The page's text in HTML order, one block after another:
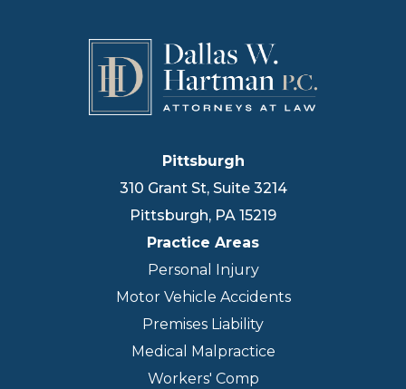
Pittsburgh
310 Grant St, Suite 3214
Pittsburgh, PA 15219
Practice Areas
Personal Injury
Motor Vehicle Accidents
Premises Liability
Medical Malpractice
Workers' Comp